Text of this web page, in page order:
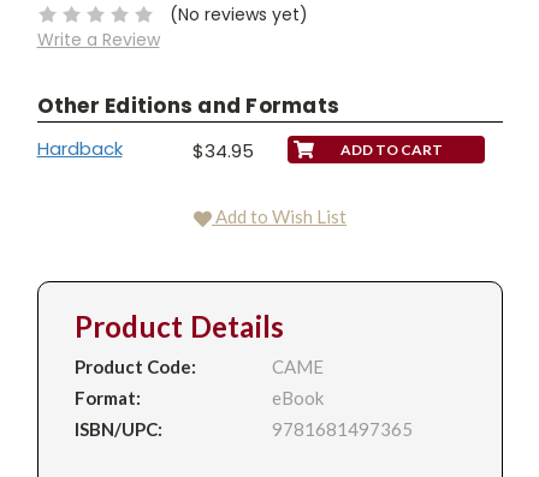
(No reviews yet)
Write a Review
Other Editions and Formats
Hardback $34.95
Add to Wish List
Product Details
Product Code:
CAME
Format:
eBook
ISBN/UPC:
9781681497365